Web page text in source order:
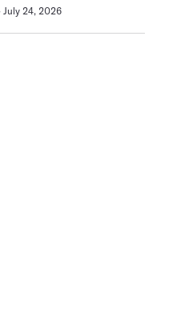
July 24, 2026